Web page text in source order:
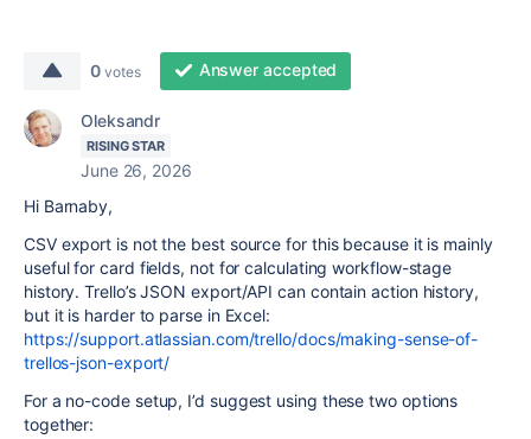
0 votes Answer accepted
Oleksandr
RISING STAR
June 26, 2026
Hi Barnaby,
CSV export is not the best source for this because it is mainly
useful for card fields, not for calculating workflow-stage
history. Trello’s JSON export/API can contain action history,
but it is harder to parse in Excel:
https://support.atlassian.com/trello/docs/making-sense-of-
trellos-json-export/
For a no-code setup, I’d suggest using these two options
together: